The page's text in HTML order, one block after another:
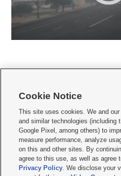
     
Mobile Apps| Newsletter|Advertise|Contact
Terms of use Privacy Statement| Video
Do Not Sell or Share My Data|EEO Public
KSL FM Radio FCC Public File|KSL AM
Closed Captioning Assistance
Cookie Notice
This site uses cookies. We and
and similar technologies (including
Google Pixel, among others) to
measure performance, analyze
on this and other sites. By
agree to this use, as well as agree
Privacy Policy. We disclose your